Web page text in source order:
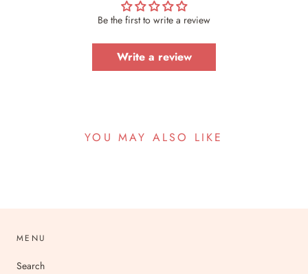
Be the first to write a review
Write a review
YOU MAY ALSO LIKE
MENU
Search